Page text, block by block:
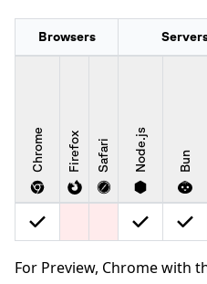
Browsers
Chrome Firefox Safari Node.js Bun
For Preview, Chrome with